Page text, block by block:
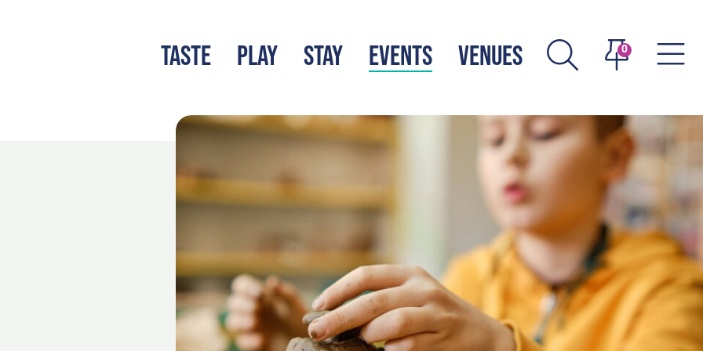
TASTE PLAY STAY EVENTS VENUES 0
LATEST BLOGS